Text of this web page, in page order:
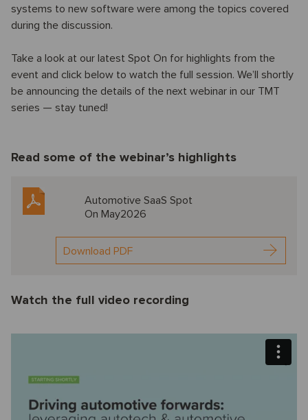
systems to new software were among the topics covered
during the discussion.
Take a look at our latest Spot On for highlights from the
event and click below to watch the full session. We’ll shortly
be announcing the details of the next webinar in our TMT
series — stay tuned!
Read some of the webinar’s highlights
Automotive SaaS Spot
On May2026
Download PDF
Watch the full video recording